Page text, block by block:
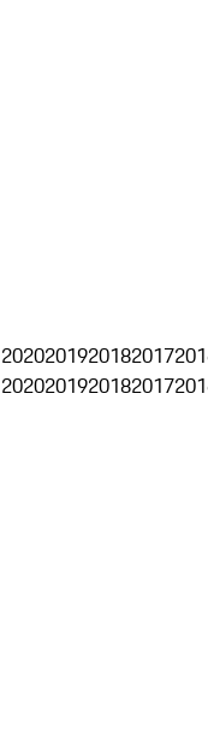
2020201920182017
2020201920182017